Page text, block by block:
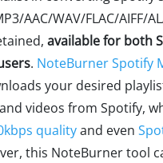
AAC/WAV/FLAC/AIFF/
available for both
. NoteBurner Spotify
your desired
videos from Spotify,
qualityand even
this NoteBurner tool